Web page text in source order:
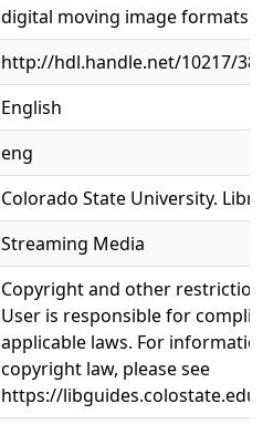
digital moving image formats
http://hdl.handle.net/10217/
English
eng
Colorado State University.
Streaming Media
Copyright and other
User is responsible for
applicable laws. For
copyright law, please see
https://